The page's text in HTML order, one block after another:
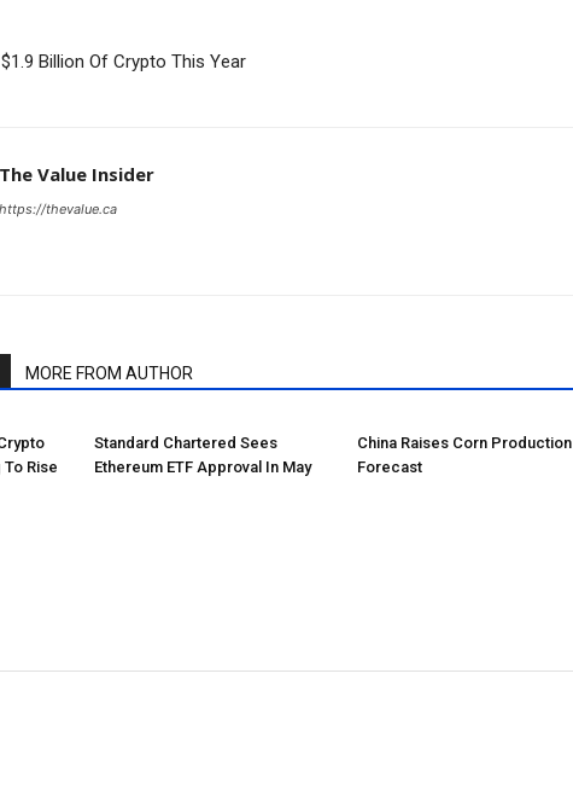
Billion Of Crypto This Year
The Value Insider
https://thevalue.ca
MORE FROM AUTHOR
Rise
Standard Chartered Sees
Ethereum ETF Approval In May
China Raises Corn Production
Forecast